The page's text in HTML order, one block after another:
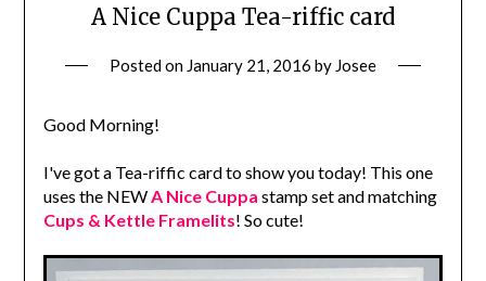
A Nice Cuppa Tea-riffic card
Posted on January 21, 2016 by Josee
Good Morning!
I've got a Tea-riffic card to show you today! This one
uses the NEWA Nice Cuppa stamp set and matching
Cups & Kettle Framelits! So cute!